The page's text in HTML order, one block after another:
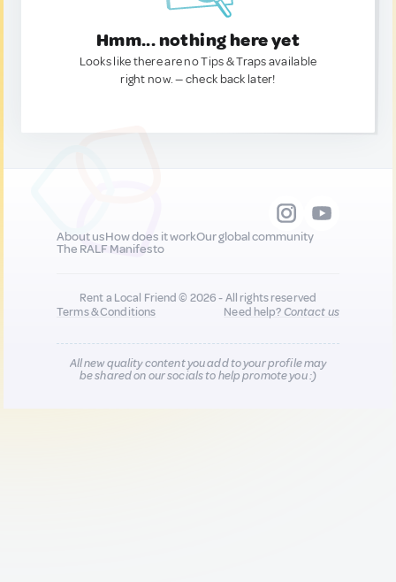
Hmm... nothing here yet
Looks like there are no Tips & Traps available
right now. — check back later!
About usHow does it workOur global community
The RALF Manifesto
Rent a Local Friend © 2026 - All rights reserved
Terms & Conditions
Need help?Contact us
All new quality content you add to your profile may
be shared on our socials to help promote you :)